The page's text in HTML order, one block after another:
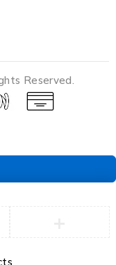
Reserved.